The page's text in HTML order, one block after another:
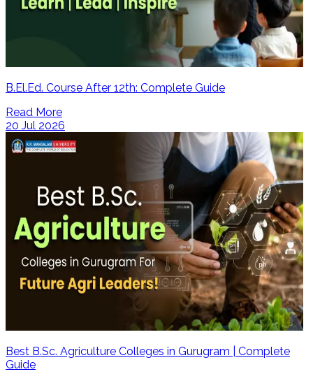
B.El.Ed. Course After 12th: Complete Guide
Read More
20 Jul 2026
Best B.Sc. Agriculture Colleges in Gurugram | Complete
Guide